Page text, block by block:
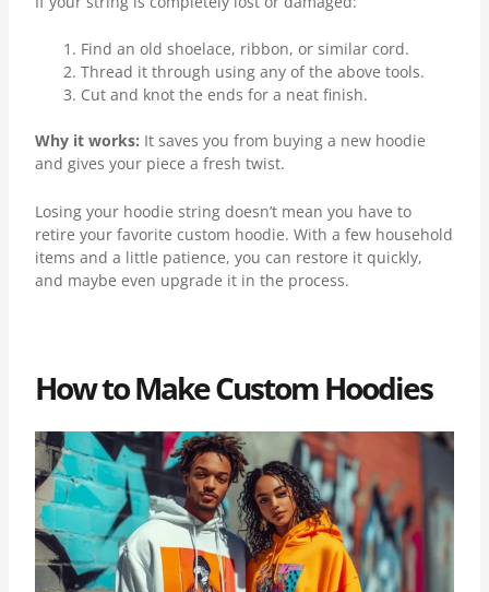
Find an old shoelace, ribbon, or similar cord.
Thread it through using any of the above tools.
Cut and knot the ends for a neat finish.
Why it works: It saves you from buying a new hoodie
and gives your piece a fresh twist.
Losing your hoodie string doesn’t mean you have to
retire your favorite custom hoodie. With a few household
items and a little patience, you can restore it quickly,
and maybe even upgrade it in the process.
How to Make Custom Hoodies